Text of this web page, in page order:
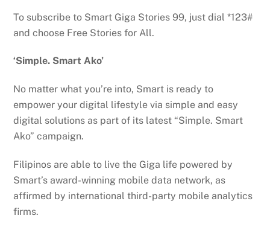
To subscribe to Smart Giga Stories 99, just dial *123#
and choose Free Stories for All.
‘Simple. Smart Ako’
No matter what you’re into, Smart is ready to
empower your digital lifestyle via simple and easy
digital solutions as part of its latest “Simple. Smart
Ako” campaign.
Filipinos are able to live the Giga life powered by
Smart’s award-winning mobile data network, as
affirmed by international third-party mobile analytics
firms.